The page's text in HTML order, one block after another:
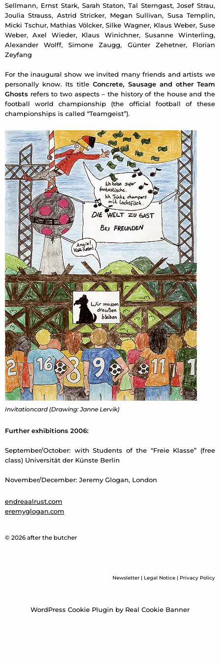
Sellmann, Ernst Stark, Sarah Staton, Tal Sterngast, Josef Strau,
Joulia Strauss, Astrid Stricker, Megan Sullivan, Susa Templin,
Micki Tschur, Mathias Völcker, Silke Wagner, Klaus Weber, Suse
Weber, Axel Wieder, Klaus Winichner, Susanne Winterling,
Alexander Wolff, Simone Zaugg, Günter Zehetner, Florian
Zeyfang
For the inaugural show we invited many friends and artists we
personally know. Its titleConcrete, Sausage and other Team
Ghosts refers to two aspects – the history of the house and the
football world championship (the official football of these
championships is called “Teamgeist”).
Invitationcard (Drawing: Janne Lervik)
Further exhibitions 2006:
September/October: with Students of the “Freie Klasse” (free
class) Universität der Künste Berlin
November/December: Jeremy Glogan, London
endreaalrust.com
eremyglogan.com
© 2026 after the butcher
Newsletter | Legal Notice | Privacy Policy
WordPress Cookie Plugin by Real Cookie Banner